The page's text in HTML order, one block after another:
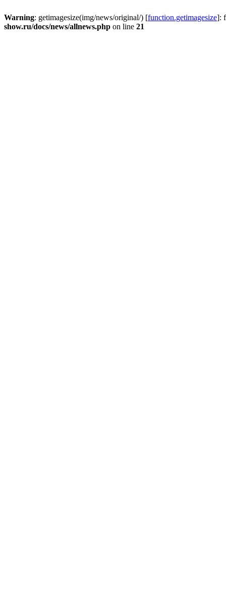
Warning: getimagesize(img/news/original/) [function.getimagesize]:
show.ru/docs/news/allnews.php on line 21